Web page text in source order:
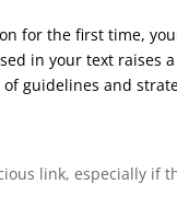
for the first time,
in your text raises
guidelines and
link, especially if